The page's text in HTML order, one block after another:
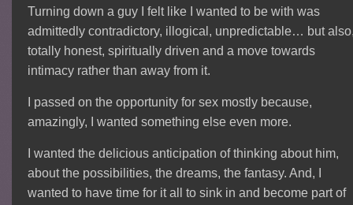
Turning down a guy I felt like I wanted to be with was
admittedly contradictory, illogical, unpredictable… but
totally honest, spiritually driven and a move towards
intimacy rather than away from it.
I passed on the opportunity for sex mostly because,
amazingly, I wanted something else even more.
I wanted the delicious anticipation of thinking about him,
about the possibilities, the dreams, the fantasy. And, I
wanted to have time for it all to sink in and become part of